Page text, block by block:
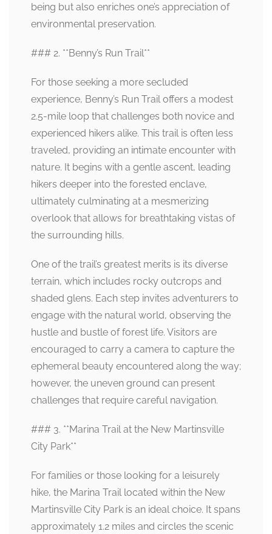
being but also enriches one’s appreciation of
environmental preservation.
### 2. **Benny’s Run Trail**
For those seeking a more secluded
experience, Benny’s Run Trail offers a modest
2.5-mile loop that challenges both novice and
experienced hikers alike. This trail is often less
traveled, providing an intimate encounter with
nature. It begins with a gentle ascent, leading
hikers deeper into the forested enclave,
ultimately culminating at a mesmerizing
overlook that allows for breathtaking vistas of
the surrounding hills.
One of the trail’s greatest merits is its diverse
terrain, which includes rocky outcrops and
shaded glens. Each step invites adventurers to
engage with the natural world, observing the
hustle and bustle of forest life. Visitors are
encouraged to carry a camera to capture the
ephemeral beauty encountered along the way;
however, the uneven ground can present
challenges that require careful navigation.
### 3. **Marina Trail at the New Martinsville
City Park**
For families or those looking for a leisurely
hike, the Marina Trail located within the New
Martinsville City Park is an ideal choice. It spans
approximately 1.2 miles and circles the scenic